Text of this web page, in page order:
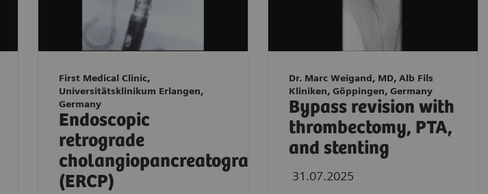
First Medical Clinic,
Universitätsklinikum Erlangen,
Germany
Endoscopic
retrograde
cholangiopancreatography
(ERCP)
Dr. Marc Weigand, MD, Alb Fils
Kliniken, Göppingen, Germany
Bypass revision with
thrombectomy, PTA,
and stenting
31.07.2025